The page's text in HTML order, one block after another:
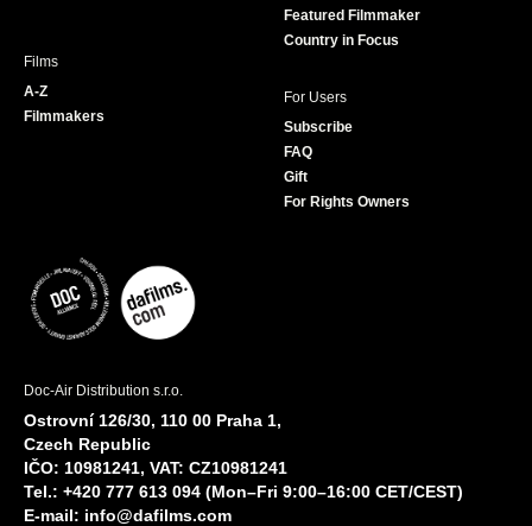
Featured Filmmaker
Country in Focus
Films
A-Z
Filmmakers
For Users
Subscribe
FAQ
Gift
For Rights Owners
Doc-Air Distribution s.r.o.
Ostrovní 126/30, 110 00 Praha 1,
Czech Republic
IČO: 10981241, VAT: CZ10981241
Tel.: +420 777 613 094 (Mon–Fri 9:00–16:00 CET/CEST)
E-mail: info@dafilms.com